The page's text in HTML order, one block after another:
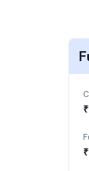
₹
₹